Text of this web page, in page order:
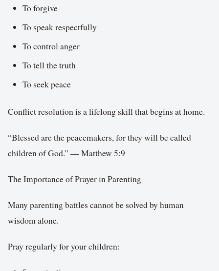
To forgive
To speak respectfully
To control anger
To tell the truth
To seek peace
Conflict resolution is a lifelong skill that begins at home.
“Blessed are the peacemakers, for they will be called
children of God.” — Matthew 5:9
The Importance of Prayer in Parenting
Many parenting battles cannot be solved by human
wisdom alone.
Pray regularly for your children: